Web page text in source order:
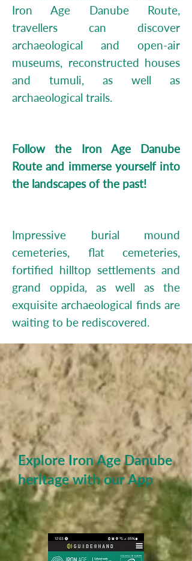
Iron Age Danube Route,
travellers can discover
archaeological and open-air
museums, reconstructed houses
and tumuli, as well as
archaeological trails.
Follow the Iron Age Danube
Route and immerse yourself into
the landscapes of the past!
Impressive burial mound
cemeteries, flat cemeteries,
fortified hilltop settlements and
grand oppida, as well as the
exquisite archaeological finds are
waiting to be rediscovered.
Explore Iron Age Danube
heritage with our App